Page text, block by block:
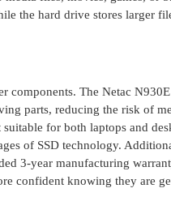
the hard drive stores larger
components. The Netac
parts, reducing the risk of
for both laptops and
of SSD technology.
3-year manufacturing
confident knowing they are